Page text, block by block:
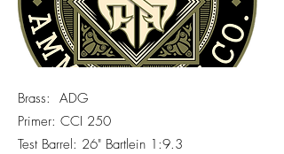
Brass: ADG
Primer: CCI 250
Test Barrel: 26" Bartlein 1:9.3